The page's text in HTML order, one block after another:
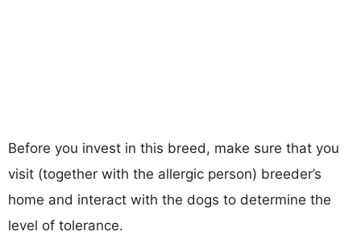
Before you invest in this breed, make sure that you
visit (together with the allergic person) breeder’s
home and interact with the dogs to determine the
level of tolerance.